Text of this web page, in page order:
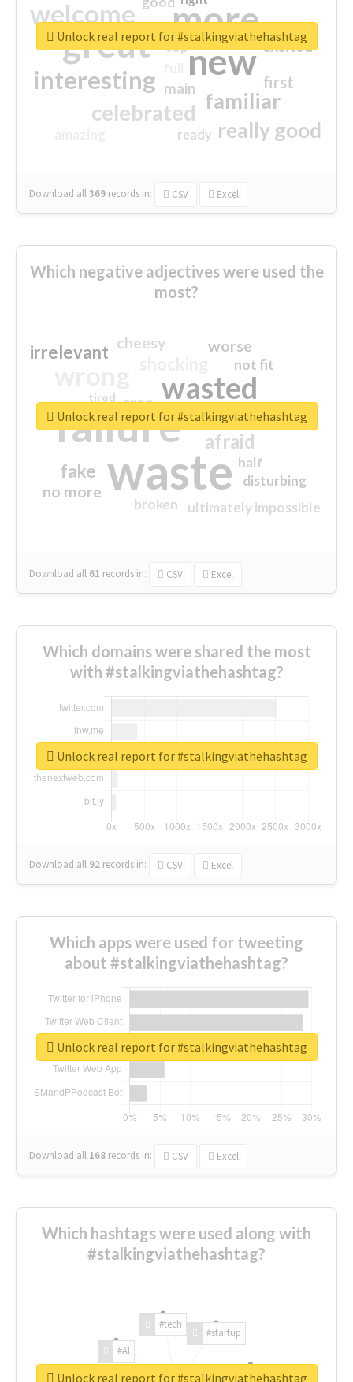
more
great new
welcome
interesting
familiar
celebrated
really good
first
excited
main
top
ready
Download all369 records in: CSV Excel
Unlock real report for #stalkingviathehashtag
Which negative adjectives were used the
most?
waste
failure
wasted
sorry
afraid
irrelevant
fake
worse
no more
crap
cheesy
ultimately impossible
not fit
half
disturbing
closed
broken
tired
Download all 61 records in: CSV Excel
Unlock real report for #stalkingviathehashtag
Which domains were shared the most
with #stalkingviathehashtag?
Download all 92 records in: CSV Excel
Unlock real report for #stalkingviathehashtag
Which apps were used for tweeting
about #stalkingviathehashtag?
Download all 168 records in: CSV Excel
Unlock real report for #stalkingviathehashtag
Which hashtags were used along with
#stalkingviathehashtag?
#AI
#tech
#startup
Unlock real report for #stalkingviathehashtag